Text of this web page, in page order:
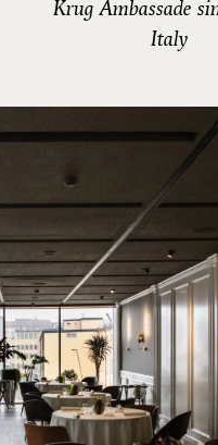
Krug Ambassade
Italy